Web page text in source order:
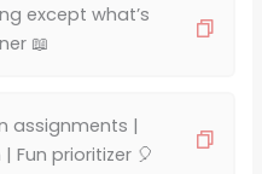
except what’s
📖
assignments |
Fun prioritizer 🎈